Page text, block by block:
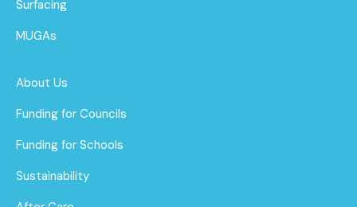
Surfacing
MUGAs
About Us
Funding for Councils
Funding for Schools
Sustainability